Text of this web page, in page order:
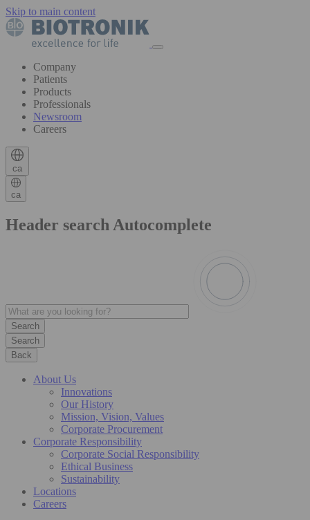
Skip to main content
Company
Patients
Products
Professionals
Newsroom
Careers
ca
ca
Header search Autocomplete
Search
Back
About Us
Innovations
Our History
Mission, Vision, Values
Corporate Procurement
Corporate Responsibility
Corporate Social Responsibility
Ethical Business
Sustainability
Locations
Careers